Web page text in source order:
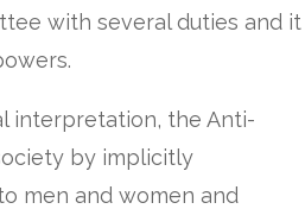
with several duties and it
interpretation, the Anti-
by implicitly
men and women and